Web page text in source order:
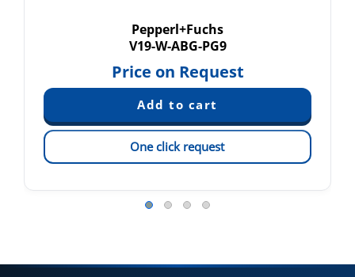
Pepperl+Fuchs
V19-W-ABG-PG9
Price on Request
One click request